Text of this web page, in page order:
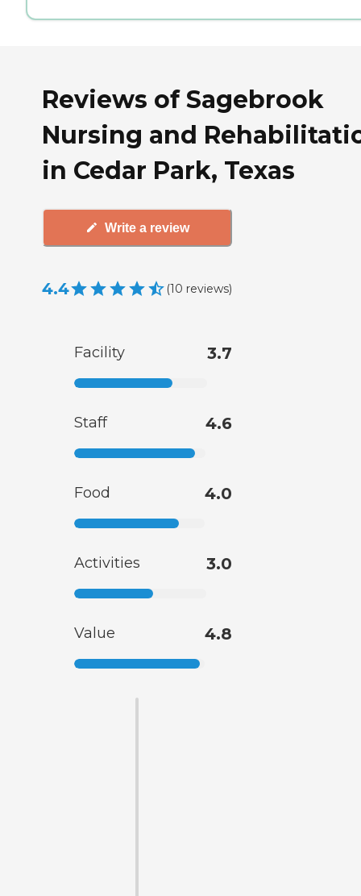
Reviews of Sagebrook
Nursing and
in Cedar Park, Texas
Write a review
4.4 (10 reviews)
Facility 3.7
Staff 4.6
Food 4.0
Activities 3.0
Value 4.8